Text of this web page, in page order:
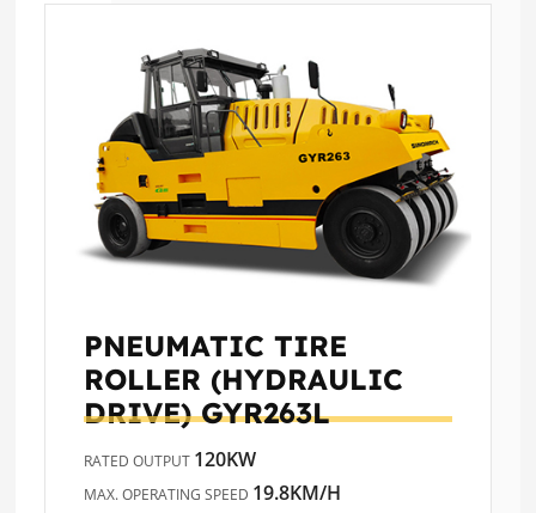
PNEUMATIC TIRE
ROLLER (HYDRAULIC
DRIVE)GYR263L
RATED OUTPUT 120KW
MAX. OPERATING SPEED 19.8KM/H